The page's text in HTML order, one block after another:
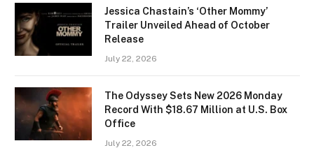
Jessica Chastain’s ‘Other Mommy’
Trailer Unveiled Ahead of October
Release
July 22, 2026
The Odyssey Sets New 2026 Monday
Record With $18.67 Million at U.S. Box
Office
July 22, 2026